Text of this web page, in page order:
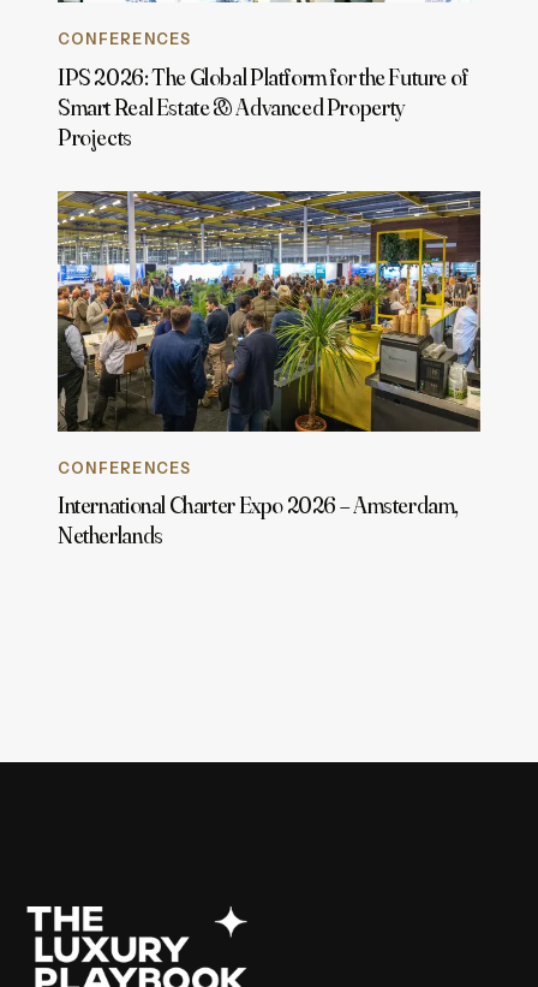
CONFERENCES
IPS 2026: The Global Platform for the Future of
Smart Real Estate & Advanced Property
Projects
CONFERENCES
International Charter Expo 2026 – Amsterdam,
Netherlands